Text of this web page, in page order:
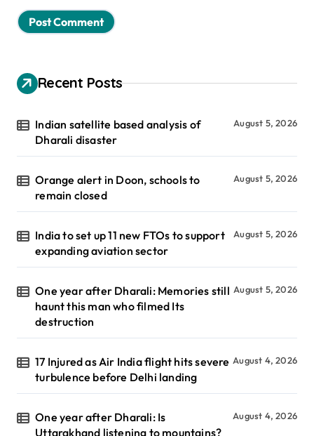
Recent Posts
Indian satellite based analysis of
Dharali disaster
August 5, 2026
Orange alert in Doon, schools to
remain closed
August 5, 2026
India to set up 11 new FTOs to support
expanding aviation sector
August 5, 2026
One year after Dharali: Memories still
haunt this man who filmed Its
destruction
August 5, 2026
17 Injured as Air India flight hits severe
turbulence before Delhi landing
August 4, 2026
One year after Dharali: Is
Uttarakhand listening to mountains?
August 4, 2026